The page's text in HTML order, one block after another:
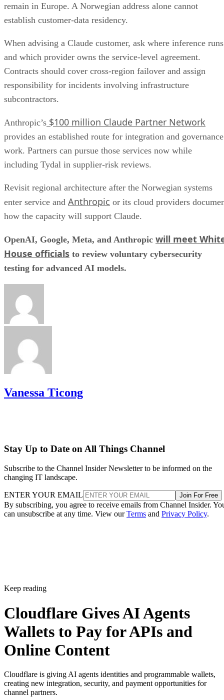
remain in Europe. A Norwegian address alone cannot
establish customer-data residency.
When advising a Claude customer, ask where inference runs
and which provider owns the service-level agreement.
Contracts should cover cross-region failover and assign
responsibility for incidents involving infrastructure
subcontractors.
Anthropic’s $100 million Claude Partner Network
provides an established route for integration and governance
work. Partners can pursue those services now while
including Tydal in supplier-risk reviews.
Revisit regional architecture after the Norwegian systems
enter service and Anthropic or its cloud providers
how the capacity will support Claude.
OpenAI, Google, Meta, and Anthropic will meet
House officials to review voluntary cybersecurity
testing for advanced AI models.
Vanessa Ticong
Stay Up to Date on All Things Channel
Subscribe to the Channel Insider Newsletter to be informed on the
changing IT landscape.
ENTER YOUR EMAIL Join For Free
By subscribing, you agree to receive emails from Channel Insider.
can unsubscribe at any time. View ourTerms and Privacy Policy.
Keep reading
Cloudflare Gives AI Agents
Wallets to Pay for APIs and
Online Content
Cloudflare is giving AI agents identities and programmable wallets,
creating new integration, security, and payment opportunities for
channel partners.